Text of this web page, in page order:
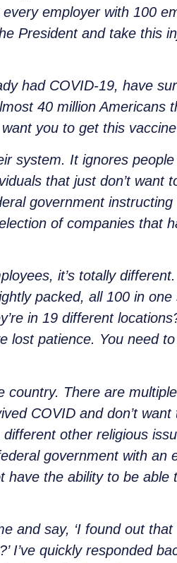
employer with 100
President and take this
had COVID-19, have
40 million Americans
you to get this vaccine
system. It ignores
that just don’t want
government
of companies that
it’s totally
packed, all 100 in
in 19 different
lost patience. You need
country. There are
COVID and don’t want
other religious
government with an
have the ability to be able
and say, ‘I found out that
I’ve quickly responded